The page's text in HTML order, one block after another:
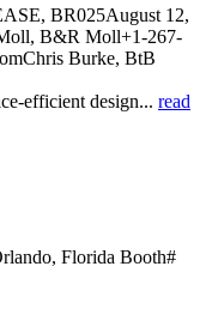
BR025August 12,
B&R Moll+1-267-
Burke, BtB
efficient design... read
Florida Booth#